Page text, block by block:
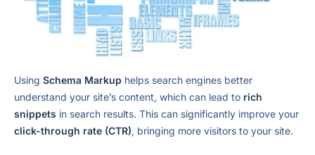
Using Schema Markup helps search engines better
understand your site’s content, which can lead to rich
snippets in search results. This can significantly improve your
click-through rate (CTR), bringing more visitors to your site.